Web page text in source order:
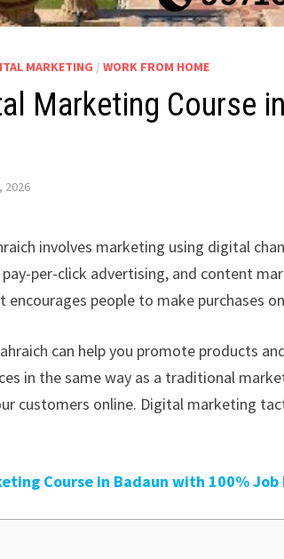
MARKETING /WORK FROM HOME
Marketing Course
2026
involves marketing using digital
per-click advertising, and content
people to make purchases
can help you promote products
in the same way as a traditional
customers online. Digital marketing
Course in Badaun with 100% Job